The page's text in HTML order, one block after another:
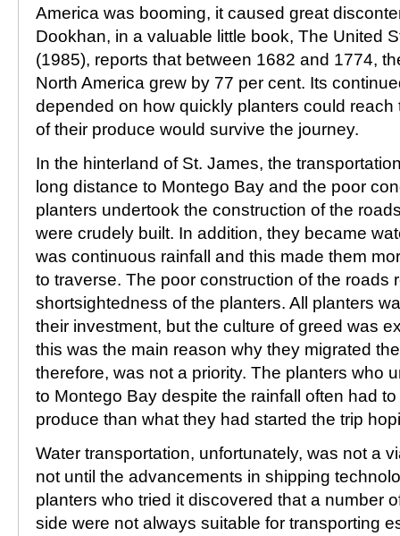
America was booming, it caused great
Dookhan, in a valuable little book, The United
(1985), reports that between 1682 and 1774,
North America grew by 77 per cent. Its
depended on how quickly planters could
of their produce would survive the journey.
In the hinterland of St. James, the
long distance to Montego Bay and the poor
planters undertook the construction of the
were crudely built. In addition, they became
was continuous rainfall and this made them
to traverse. The poor construction of the roads
shortsightedness of the planters. All planters
their investment, but the culture of greed was
this was the main reason why they migrated
therefore, was not a priority. The planters who
to Montego Bay despite the rainfall often had
produce than what they had started the trip
Water transportation, unfortunately, was not a
not until the advancements in shipping
planters who tried it discovered that a number
side were not always suitable for transporting